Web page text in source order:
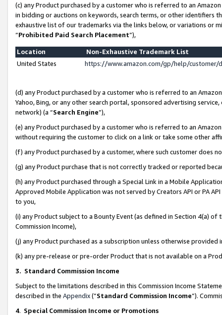
(c) any Product purchased by a customer who is referred to an
in bidding or auctions on keywords, search terms, or other identifiers
exhaustive list of our trademarks via the links below, or variations or
“Prohibited Paid Search Placement”),
Location
Non-Exhaustive Trademark List
United States
https://www.amazon.com/gp/help/
(d) any Product purchased by a customer who is referred to an
Yahoo, Bing, or any other search portal, sponsored advertising
network) (a “Search Engine”),
(e) any Product purchased by a customer who is referred to an
without requiring the customer to click on a link or take some other
(f) any Product purchased by a customer, where such customer does
(g) any Product purchase that is not correctly tracked or reported
(h) any Product purchased through a Special Link in a Mobile
Approved Mobile Application was not served by Creators API or PA
to you,
(i) any Product subject to a Bounty Event (as defined in Section 4(a)
Commission Income),
(j) any Product purchased as a subscription unless otherwise provided
(k) any pre-release or pre-order Product that is not available on a
3. Standard Commission Income
Subject to the limitations described in this Commission Income
described in the Appendix(”Standard Commission Income”).
4. Special Commission Income or Promotions